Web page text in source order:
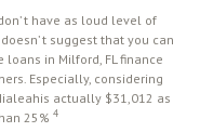
t have as loud level of
t suggest that you can
in Milford, FL finance
Especially, considering
actually $31,012 as
25% 4